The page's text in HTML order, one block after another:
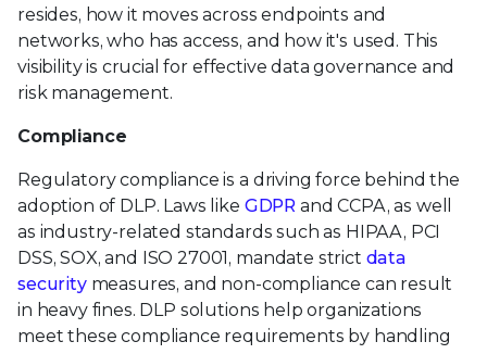
resides, how it moves across endpoints and
networks, who has access, and how it's used. This
visibility is crucial for effective data governance and
risk management.
Compliance
Regulatory compliance is a driving force behind the
adoption of DLP. Laws like GDPR and CCPA, as well
as industry-related standards such as HIPAA, PCI
DSS, SOX, and ISO 27001, mandate strict data
securitymeasures, and non-compliance can result
in heavy fines. DLP solutions help organizations
meet these compliance requirements by handling